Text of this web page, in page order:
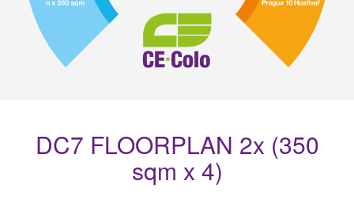
DC7 FLOORPLAN 2x (350
sqm x 4)